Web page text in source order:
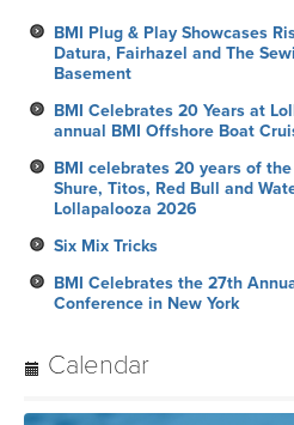
BMI Plug & Play Showcases
Datura, Fairhazel and The
Basement
BMI Celebrates 20 Years at
annual BMI Offshore Boat
BMI celebrates 20 years of
Shure, Titos, Red Bull and
Lollapalooza 2026
Six Mix Tricks
BMI Celebrates the 27th
Conference in New York
Calendar